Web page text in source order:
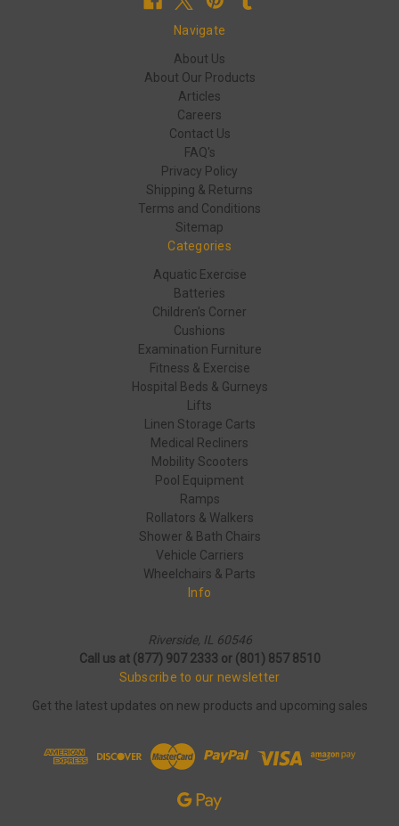
Navigate
About Us
About Our Products
Articles
Careers
Contact Us
FAQ's
Privacy Policy
Shipping & Returns
Terms and Conditions
Sitemap
Categories
Aquatic Exercise
Batteries
Children's Corner
Cushions
Examination Furniture
Fitness & Exercise
Hospital Beds & Gurneys
Lifts
Linen Storage Carts
Medical Recliners
Mobility Scooters
Pool Equipment
Ramps
Rollators & Walkers
Shower & Bath Chairs
Vehicle Carriers
Wheelchairs & Parts
Info
Riverside, IL 60546
Call us at (877) 907 2333 or (801) 857 8510
Subscribe to our newsletter
Get the latest updates on new products and upcoming sales